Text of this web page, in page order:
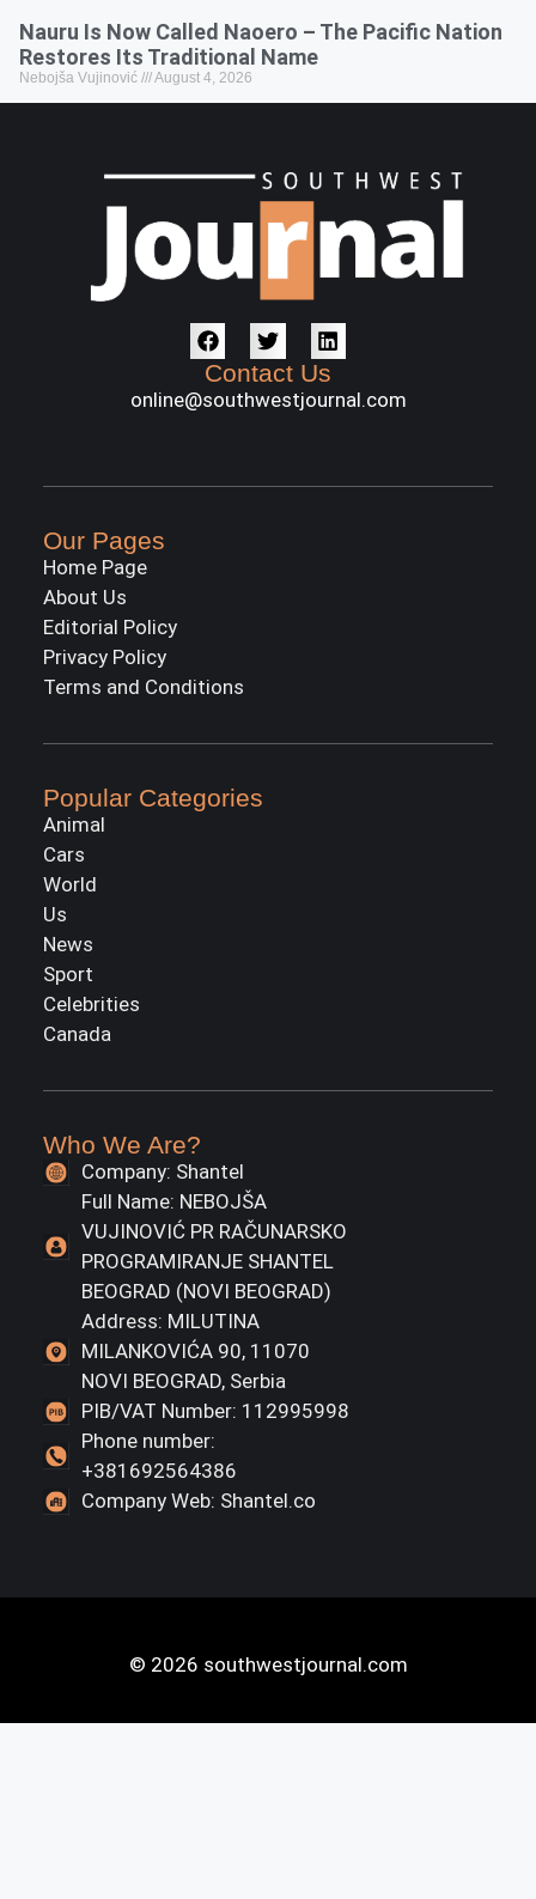
Nauru Is Now Called Naoero – The Pacific Nation
Restores Its Traditional Name
Nebojša Vujinović August 4, 2026
Contact Us
online@southwestjournal.com
Our Pages
Home Page
About Us
Editorial Policy
Privacy Policy
Terms and Conditions
Popular Categories
Animal
Cars
World
Us
News
Sport
Celebrities
Canada
Who We Are?
Company: Shantel
Full Name: NEBOJŠA
VUJINOVIĆ PR RAČUNARSKO
PROGRAMIRANJE SHANTEL
BEOGRAD (NOVI BEOGRAD)
Address: MILUTINA
MILANKOVIĆA 90, 11070
NOVI BEOGRAD, Serbia
PIB/VAT Number: 112995998
Phone number:
+381692564386
Company Web: Shantel.co
© 2026 southwestjournal.com